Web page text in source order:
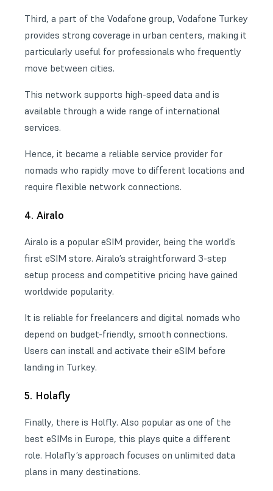
Third, a part of the Vodafone group, Vodafone Turkey
provides strong coverage in urban centers, making it
particularly useful for professionals who frequently
move between cities.
This network supports high-speed data and is
available through a wide range of international
services.
Hence, it became a reliable service provider for
nomads who rapidly move to different locations and
require flexible network connections.
4. Airalo
Airalo is a popular eSIM provider, being the world’s
first eSIM store. Airalo’s straightforward 3-step
setup process and competitive pricing have gained
worldwide popularity.
It is reliable for freelancers and digital nomads who
depend on budget-friendly, smooth connections.
Users can install and activate their eSIM before
landing in Turkey.
5. Holafly
Finally, there is Holfly. Also popular as one of the
best eSIMs in Europe, this plays quite a different
role. Holafly’s approach focuses on unlimited data
plans in many destinations.